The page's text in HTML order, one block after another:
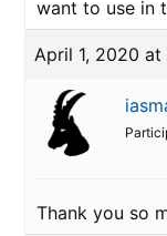
want to use in
April 1, 2020 at
Thank you so